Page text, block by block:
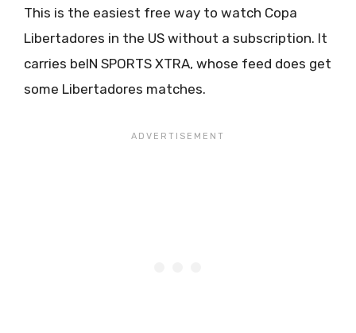
This is the easiest free way to watch Copa
Libertadores in the US without a subscription. It
carries beIN SPORTS XTRA, whose feed does get
some Libertadores matches.